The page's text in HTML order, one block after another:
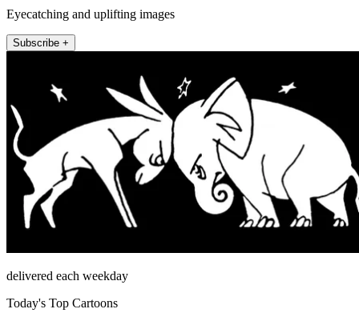
Eyecatching and uplifting images
Subscribe +
delivered each weekday
Today's Top Cartoons